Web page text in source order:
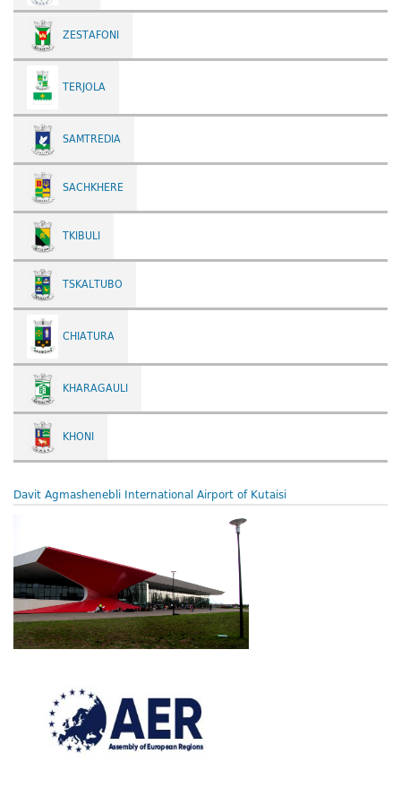
ZESTAFONI
TERJOLA
SAMTREDIA
SACHKHERE
TKIBULI
TSKALTUBO
CHIATURA
KHARAGAULI
KHONI
Davit Agmashenebli International Airport of Kutaisi